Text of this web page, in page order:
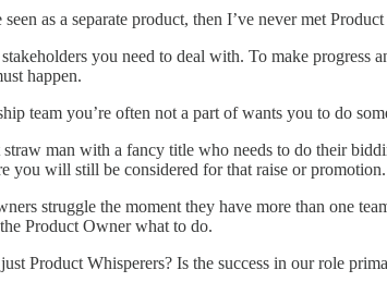
as a separate product, then I’ve never met
you need to deal with. To make
happen.
team you’re often not a part of wants you to do
man with a fancy title who needs to do their
you will still be considered for that raise or promotion.
struggle the moment they have more than one
Product Owner what to do.
Product Whisperers? Is the success in our role